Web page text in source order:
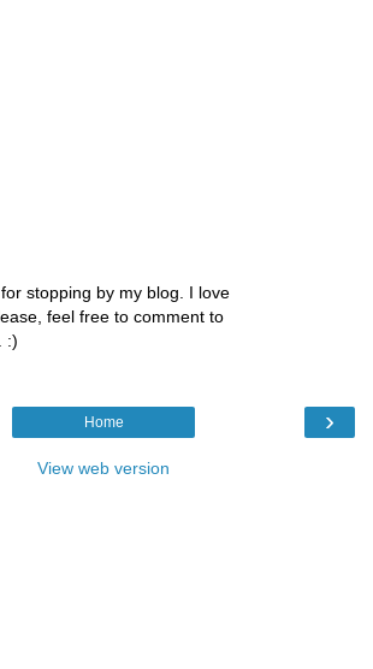
stopping by my blog. I love
feel free to comment to
:)
›
Home
View web version